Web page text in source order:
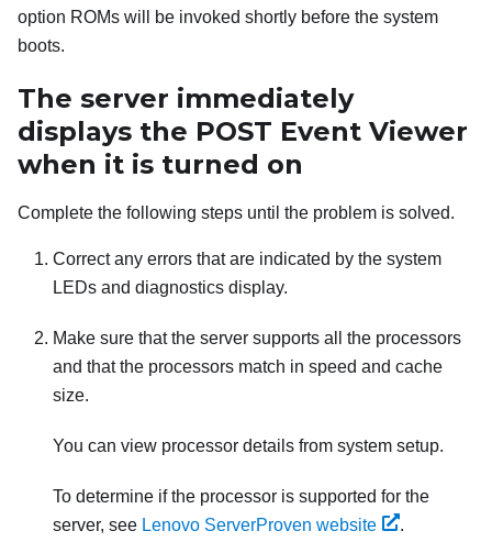
option ROMs will be invoked shortly before the system
boots.
The server immediately
displays the POST Event Viewer
when it is turned on
Complete the following steps until the problem is solved.
Correct any errors that are indicated by the system
LEDs and diagnostics display.
Make sure that the server supports all the processors
and that the processors match in speed and cache
size.
You can view processor details from system setup.
To determine if the processor is supported for the
server, see Lenovo ServerProven website .